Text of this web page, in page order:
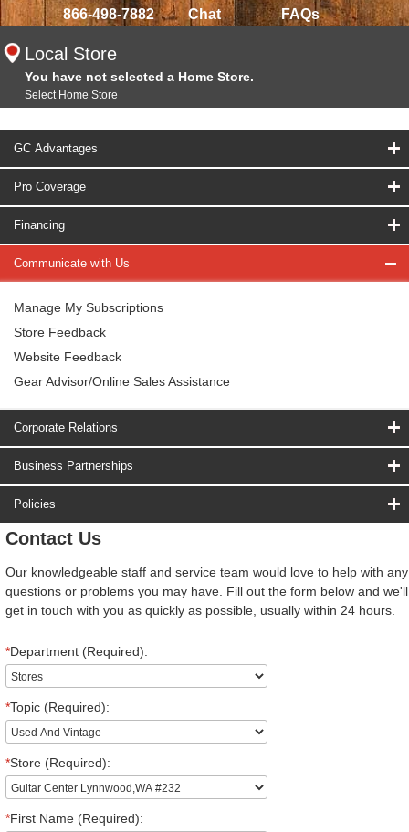
866-498-7882 Chat FAQs
Local Store
You have not selected a Home Store.
Select Home Store
GC Advantages
Pro Coverage
Financing
Communicate with Us
Manage My Subscriptions
Store Feedback
Website Feedback
Gear Advisor/Online Sales Assistance
Corporate Relations
Business Partnerships
Policies
Contact Us
Our knowledgeable staff and service team would love to help with any
questions or problems you may have. Fill out the form below and we'll
get in touch with you as quickly as possible, usually within 24 hours.
*Department (Required):
*Topic (Required):
*Store (Required):
*First Name (Required):